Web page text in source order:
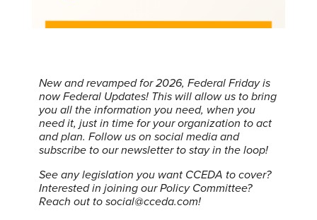
New and revamped for 2026, Federal Friday is
now Federal Updates! This will allow us to bring
you all the information you need, when you
need it, just in time for your organization to act
and plan. Follow us on social media and
subscribe to our newsletter to stay in the loop!
See any legislation you want CCEDA to cover?
Interested in joining our Policy Committee?
Reach out to social@cceda.com!